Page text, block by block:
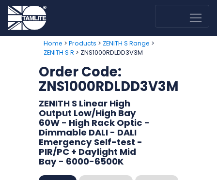
Home > Products > ZENITH S Range >
ZENITH S R > ZNS1000RDLDD3V3M
Order Code:
ZNS1000RDLDD3V3M
ZENITH S Linear High
Output Low/High Bay
60W - High Rack Optic -
Dimmable DALI - DALI
Emergency Self-test -
PIR/PC + Daylight Mid
Bay - 6000-6500K